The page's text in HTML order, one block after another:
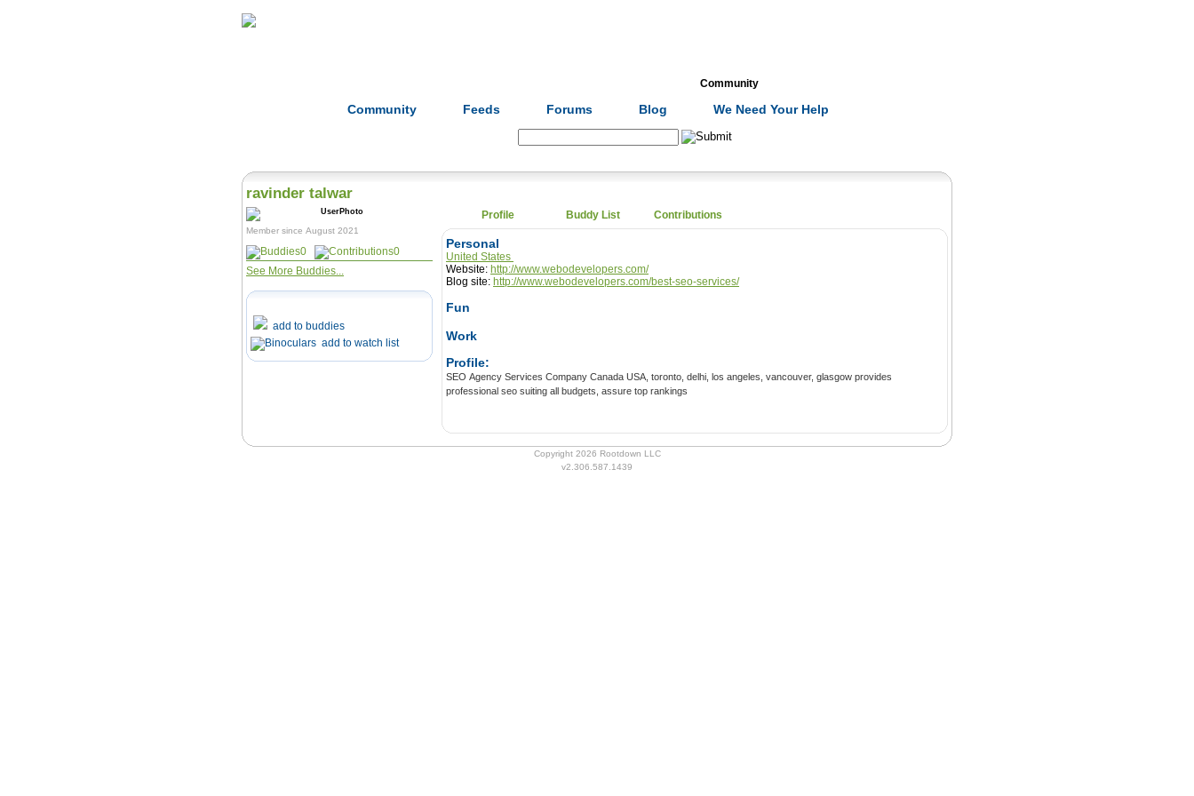
Community
Community Feeds Forums Blog We Need Your Help
ravinder talwar
Member since August 2021
0
0
See More Buddies...
add to buddies
add to watch list
Profile Buddy List Contributions
Personal
United States
Website: http://www.webodevelopers.com/
Blog site: http://www.webodevelopers.com/best-seo-services/
Fun
Work
Profile:
SEO Agency Services Company Canada USA, toronto, delhi, los angeles, vancouver, glasgow provides
professional seo suiting all budgets, assure top rankings
Copyright 2026 Rootdown LLC
v2.306.587.1439